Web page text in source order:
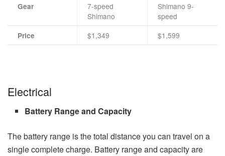
Gear
7-speed
Shimano
Shimano 9-
speed
Price $1,349 $1,599
Electrical
Battery Range and Capacity
The battery range is the total distance you can travel on a
single complete charge. Battery range and capacity are